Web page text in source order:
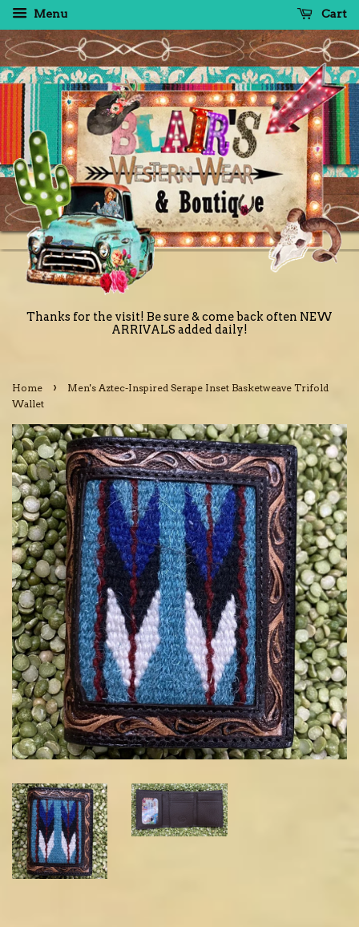
Menu Cart
Thanks for the visit! Be sure & come back often NEW
ARRIVALS added daily!
Home ›
Men's Aztec-Inspired Serape Inset Basketweave Trifold
Wallet